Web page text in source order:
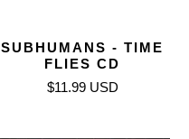
SUBHUMANS - TIME
FLIES CD
$11.99 USD